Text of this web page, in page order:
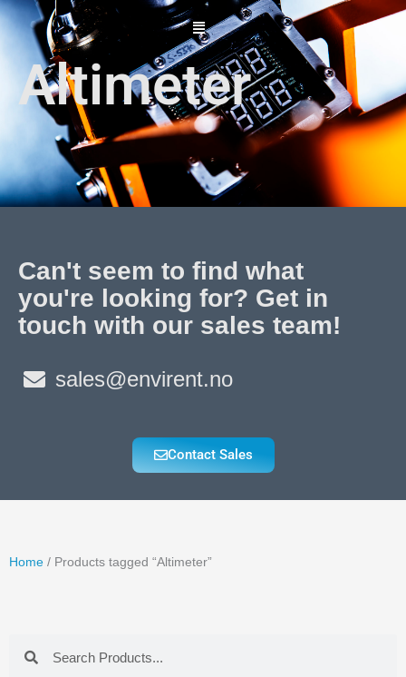
Skip
content
Altimeter
Can't seem to find what
you're looking for? Get in
touch with our sales team!
sales@envirent.no
Contact Sales
Home / Products tagged “Altimeter”